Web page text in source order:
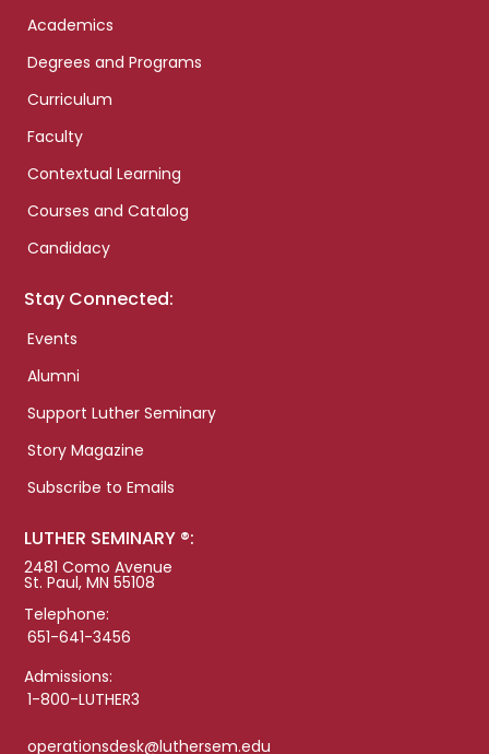
Academics
Degrees and Programs
Curriculum
Faculty
Contextual Learning
Courses and Catalog
Candidacy
Stay Connected:
Events
Alumni
Support Luther Seminary
Story Magazine
Subscribe to Emails
LUTHER SEMINARY ®:
2481 Como Avenue
St. Paul, MN 55108
Telephone:
651-641-3456
Admissions:
1-800-LUTHER3
operationsdesk@luthersem.edu